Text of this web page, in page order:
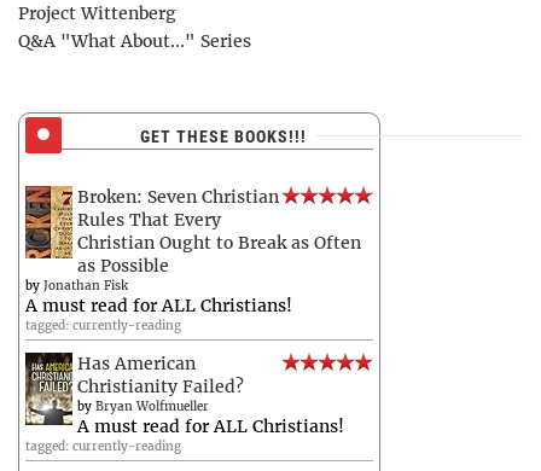
Project Wittenberg
Q&A "What About..." Series
GET THESE BOOKS!!!
Broken: Seven Christian
Rules That Every
Christian Ought to Break as Often
as Possible
by Jonathan Fisk
A must read for ALL Christians!
tagged: currently-reading
Has American
Christianity Failed?
by Bryan Wolfmueller
A must read for ALL Christians!
tagged: currently-reading